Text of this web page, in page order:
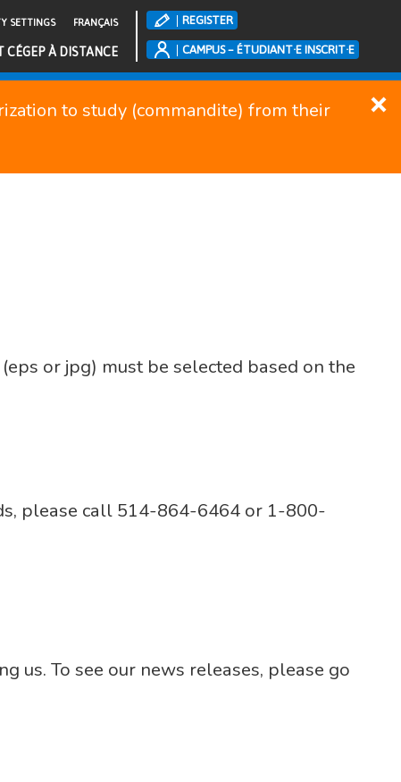
to study (commandite) from their
REGISTER
CAMPUS – ÉTUDIANT·E INSCRIT·E
SETTINGS FRANÇAIS
CÉGEP À DISTANCE
or jpg) must be selected based on the
please call 514-864-6464 or 1-800-
us. To see our news releases, please go